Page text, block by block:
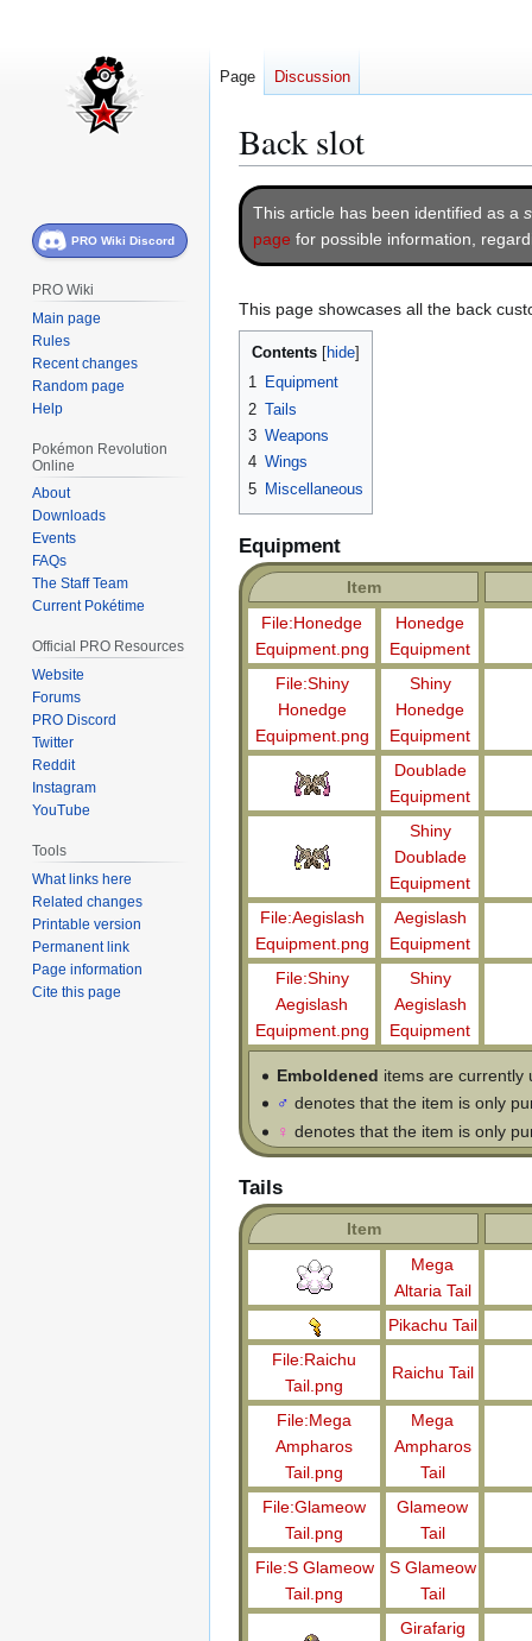
Back slot
Jump
navigation
Jump
search
This article has been identified as a
page for possible information,
This page showcases all the back
Contents
1 Equipment
2 Tails
3 Weapons
4 Wings
5 Miscellaneous
Equipment
Item
File:Honedge
Equipment.png
Honedge
Equipment
File:Shiny
Honedge
Equipment.png
Shiny
Honedge
Equipment
Doublade
Equipment
Shiny
Doublade
Equipment
File:Aegislash
Equipment.png
Aegislash
Equipment
File:Shiny
Aegislash
Equipment.png
Shiny
Aegislash
Equipment
Emboldened items are currently
♂ denotes that the item is only
♀ denotes that the item is only
Tails
Item
Mega
Altaria Tail
Pikachu Tail
File:Raichu
Tail.png
Raichu Tail
File:Mega
Ampharos
Tail.png
Mega
Ampharos
Tail
File:Glameow
Tail.png
Glameow
Tail
File:S Glameow
Tail.png
S Glameow
Tail
Girafarig
Page Discussion
PRO Wiki Discord
PRO Wiki
Main page
Rules
Recent changes
Random page
Help
Pokémon Revolution
Online
About
Downloads
Events
FAQs
The Staff Team
Current Pokétime
Official PRO Resources
Website
Forums
PRO Discord
Twitter
Reddit
Instagram
YouTube
Tools
What links here
Related changes
Printable version
Permanent link
Page information
Cite this page